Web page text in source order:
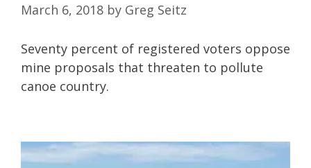
March 6, 2018 by Greg Seitz
Seventy percent of registered voters oppose
mine proposals that threaten to pollute
canoe country.